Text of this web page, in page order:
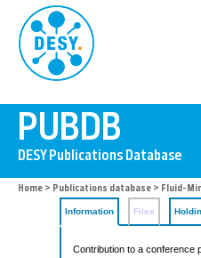
Home > Publications database > Fluid-
Information Files
Contribution to a conference